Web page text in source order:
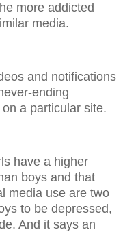
more addicted
media.
and notifications
ending
a particular site.
have a higher
boys and that
media use are two
to be depressed,
And it says an